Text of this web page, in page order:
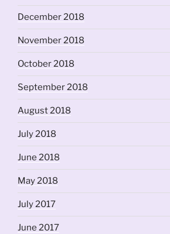
December 2018
November 2018
October 2018
September 2018
August 2018
July 2018
June 2018
May 2018
July 2017
June 2017